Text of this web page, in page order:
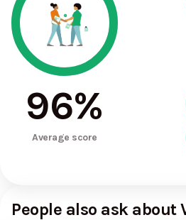
96%
Average score
People also ask about